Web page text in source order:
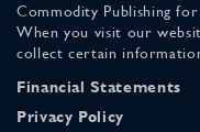
Commodity Publishing
When you visit our
collect certain
Financial Statements
Privacy Policy